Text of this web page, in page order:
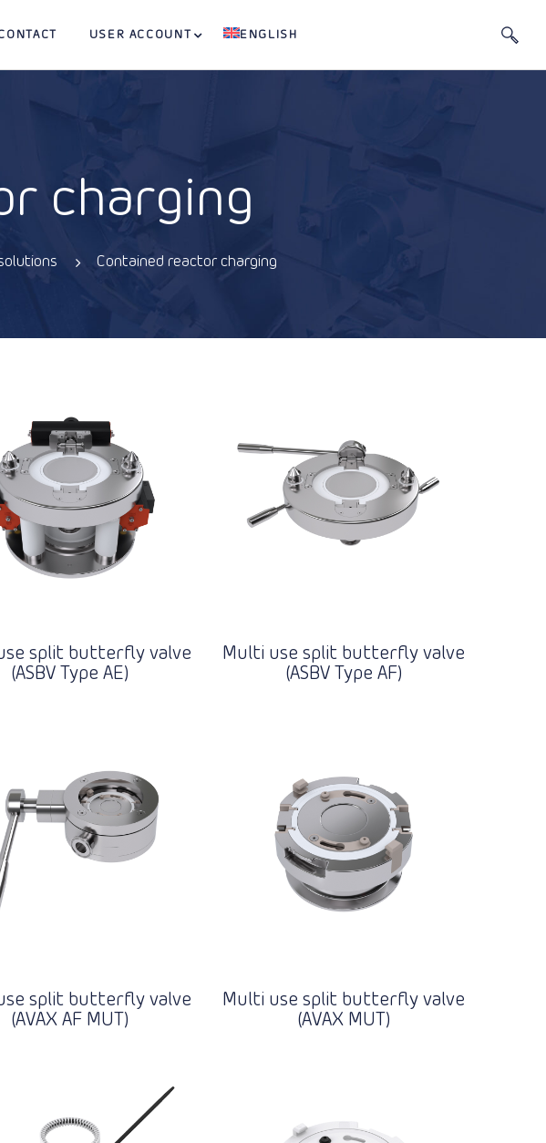
USER ACCOUNT ENGLISH
charging
Contained reactor charging
split butterfly valve
(ASBV Type AE)
Multi use split butterfly valve
(ASBV Type AF)
split butterfly valve
(AVAX AF MUT)
Multi use split butterfly valve
(AVAX MUT)